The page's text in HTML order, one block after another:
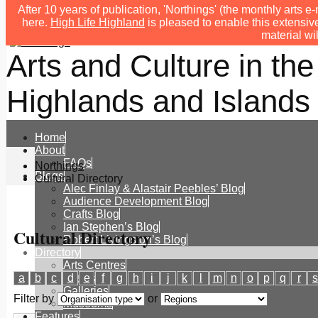
After 10 years of publication, 'Northings' (the monthly arts
here. High Life Highland is pleased to enable this
material
Arts and Culture in the
Highlands and
Home
About
FAQs
Blogs
Alec Finlay & Alastair Peebles’ Blog
Audience Development Blog
Crafts Blog
Ian Stephen’s Blog
Robert Livingston’s Blog
Directory
Arts Centres
Festivals
Galleries
Museums
Northings
Cultural Directory
Cultural Directory
a b c d e f g h i j k m n o p q r
s
Filter by
or